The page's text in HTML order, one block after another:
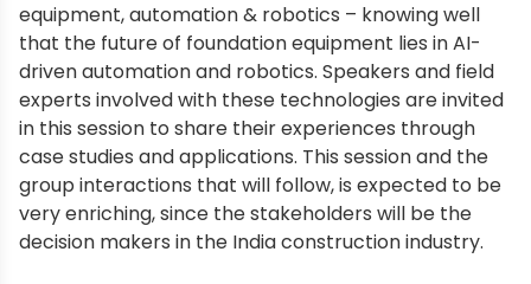
equipment, automation & robotics – knowing well
that the future of foundation equipment lies in AI-
driven automation and robotics. Speakers and field
experts involved with these technologies are invited
in this session to share their experiences through
case studies and applications. This session and the
group interactions that will follow, is expected to be
very enriching, since the stakeholders will be the
decision makers in the India construction industry.